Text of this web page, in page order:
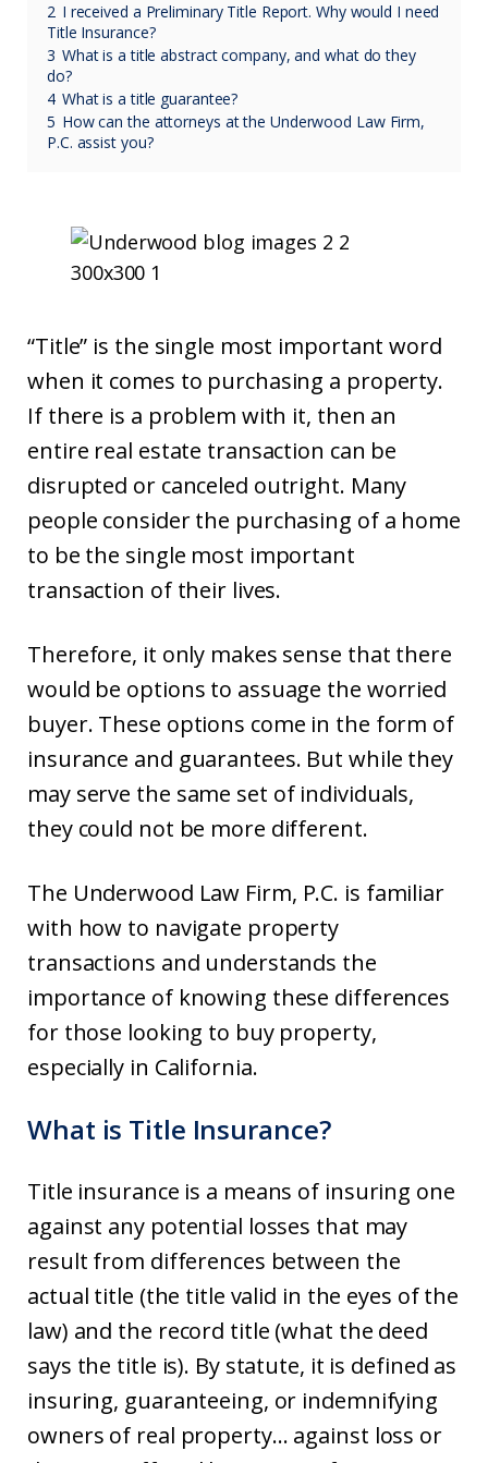
2 I received a Preliminary Title Report. Why would I need
Title Insurance?
3 What is a title abstract company, and what do they
do?
4 What is a title guarantee?
5 How can the attorneys at the Underwood Law Firm,
P.C. assist you?
“Title” is the single most important word
when it comes to purchasing a property.
If there is a problem with it, then an
entire real estate transaction can be
disrupted or canceled outright. Many
people consider the purchasing of a home
to be the single most important
transaction of their lives.
Therefore, it only makes sense that there
would be options to assuage the worried
buyer. These options come in the form of
insurance and guarantees. But while they
may serve the same set of individuals,
they could not be more different.
The Underwood Law Firm, P.C. is familiar
with how to navigate property
transactions and understands the
importance of knowing these differences
for those looking to buy property,
especially in California.
What is Title Insurance?
Title insurance is a means of insuring one
against any potential losses that may
result from differences between the
actual title (the title valid in the eyes of the
law) and the record title (what the deed
says the title is). By statute, it is defined as
insuring, guaranteeing, or indemnifying
owners of real property… against loss or